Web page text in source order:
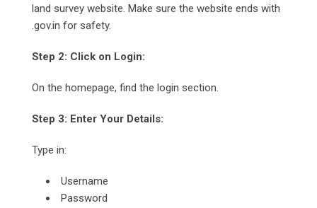
land survey website. Make sure the website ends with
.gov.in for safety.
Step 2: Click on Login:
On the homepage, find the login section.
Step 3: Enter Your Details:
Type in:
Username
Password